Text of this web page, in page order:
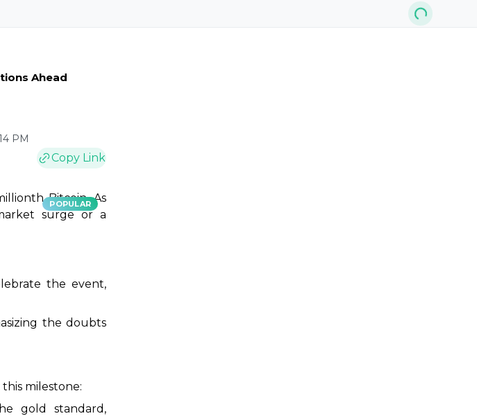
Ahead
PM
Copy Link
POPULAR
Bitcoin. As
surge or a
the event,
the doubts
milestone:
gold standard,